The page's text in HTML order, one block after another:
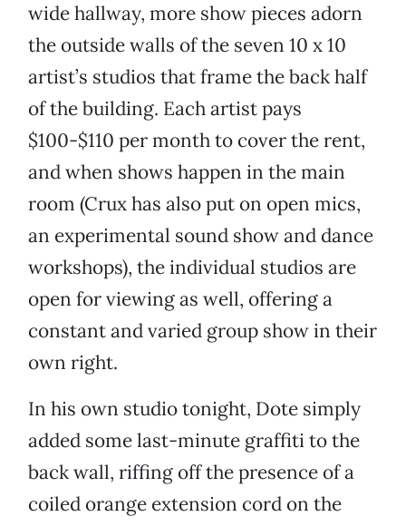
wide hallway, more show pieces adorn
the outside walls of the seven 10 x 10
artist’s studios that frame the back half
of the building. Each artist pays
$100-$110 per month to cover the rent,
and when shows happen in the main
room (Crux has also put on open mics,
an experimental sound show and dance
workshops), the individual studios are
open for viewing as well, offering a
constant and varied group show in their
own right.
In his own studio tonight, Dote simply
added some last-minute graffiti to the
back wall, riffing off the presence of a
coiled orange extension cord on the